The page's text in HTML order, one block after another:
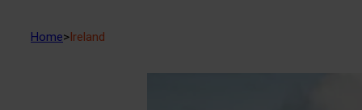
Home>Ireland